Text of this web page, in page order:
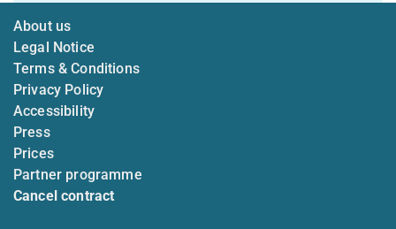
About us
Legal Notice
Terms & Conditions
Privacy Policy
Accessibility
Press
Prices
Partner programme
Cancel contract